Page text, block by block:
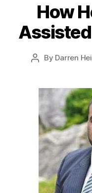
How
Post
By Darren